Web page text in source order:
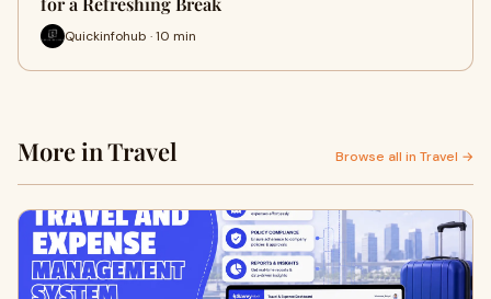
Quickinfohub · 10 min
More in Travel Browse all in Travel →